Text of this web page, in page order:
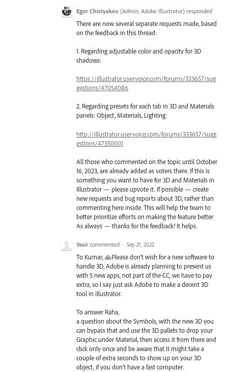
Egor Chistyakov (Admin, Adobe Illustrator) responded
There are now several separate requests made, based
on the feedback in this thread:
1. Regarding adjustable color and opacity for 3D
shadows:
https://illustrator.uservoice.com/forums/333657/sug
gestions/47054086
2. Regarding presets for each tab in 3D and Materials
panels: Object, Materials, Lighting:
http://illustrator.uservoice.com/forums/333657/sugg
estions/47350001
All those who commented on the topic until October
16, 2023, are already added as voters there. If this is
something you want to have for 3D and Materials in
Illustrator — please upvote it. If possible — create
new requests and bug reports about 3D, rather than
commenting here inside. This will help the team to
better prioritize efforts on making the feature better.
As always — thanks for the feedback! It helps.
Yasir commented · Sep 21, 2022
To Kumar, 🙏Please don’t wish for a new software to
handle 3D, Adobe is already planning to present us
with 5 new apps, not part of the CC, we have to pay
extra, so I say just ask Adobe to make a decent 3D
tool in illustrator.
To answer Raha,
a question about the Symbols, with the new 3D you
can bypass that and use the 3D pallets to drop your
Graphic under Material, then access it from there and
click only once and be aware that it might take a
couple of extra seconds to show up on your 3D
object, if you don’t have a fast computer.